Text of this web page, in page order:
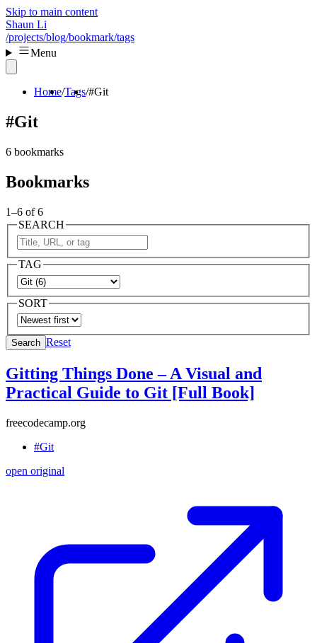
Skip to main content
Shaun Li
/projects/blog/bookmark/tags
Menu
Home Tags #Git
#Git
6 bookmarks
Bookmarks
1–6 of 6
SEARCH
TAG
SORT
Search Reset
Gitting Things Done – A Visual and
Practical Guide to Git [Full Book]
freecodecamp.org
#Git
open original